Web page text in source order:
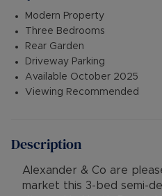
Modern Property
Three Bedrooms
Rear Garden
Driveway Parking
Available October 2025
Viewing Recommended
Description
Alexander & Co are
market this 3-bed semi-